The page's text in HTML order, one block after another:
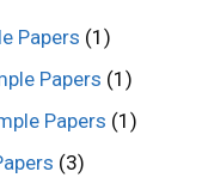
Papers (1)
Papers (1)
Papers (1)
(3)